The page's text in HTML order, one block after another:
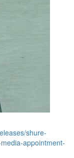
shure-
appointment-